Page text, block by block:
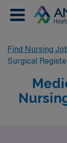
Find Nursing
Surgical